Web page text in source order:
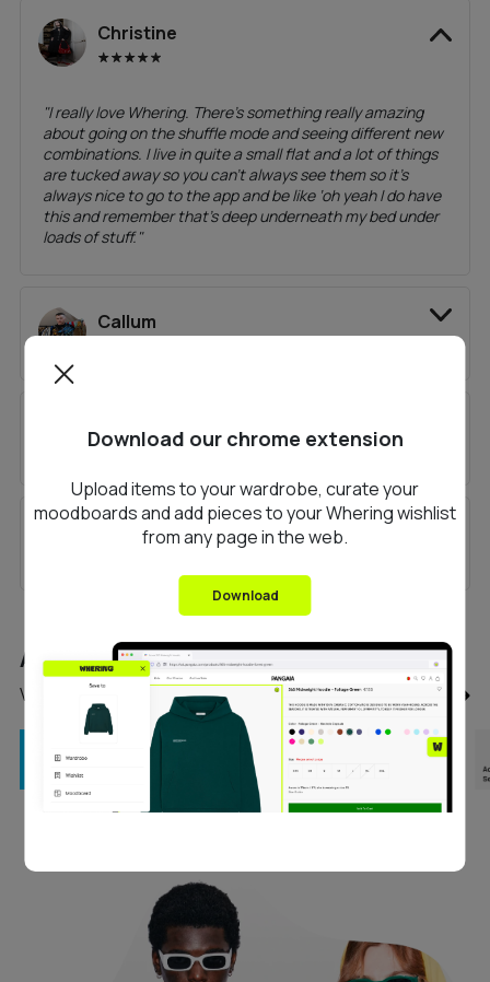
Christine
"I really love Whering. There’s something really amazing
about going on the shuffle mode and seeing different new
combinations. I live in quite a small flat and a lot of things
are tucked away so you can’t always see them so it’s
always nice to go to the app and be like ‘oh yeah I do have
this and remember that’s deep underneath my bed under
loads of stuff."
Callum
Nicole
Florenne
Any questions?
View our FAQ
Download our chrome extension
Upload items to your wardrobe, curate your
moodboards and add pieces to your Whering wishlist
from any page in the web.
Download